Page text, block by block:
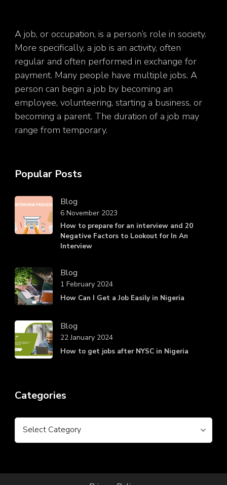
A job, or occupation, is a person’s role in society.
More specifically, a job is an activity, often
regular and often performed in exchange for
payment. Many people have multiple jobs. A
person can begin a job by becoming an
employee, volunteering, starting a business, or
becoming a parent. The duration of a job may
range from temporary.
Popular Posts
Blog
How to prepare for an interview and 20
Negative Factors to Lookout for In An
Interview
6 November 2023
Blog
How Can I Get a Job Easily in Nigeria
1 February 2024
Blog
How to get jobs after NYSC in Nigeria
22 January 2024
Categories
Categories